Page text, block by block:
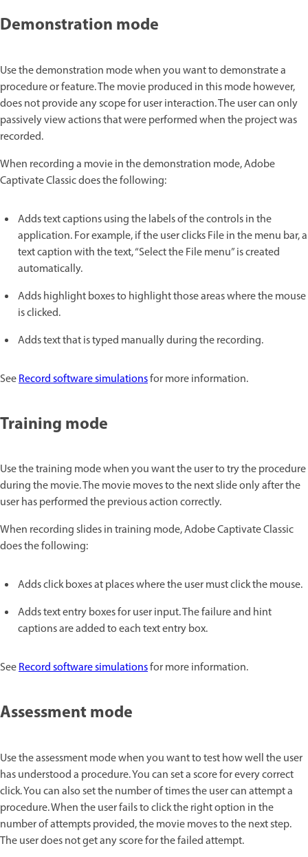
Demonstration mode
Use the demonstration mode when you want to demonstrate a
procedure or feature. The movie produced in this mode however,
does not provide any scope for user interaction. The user can only
passively view actions that were performed when the project was
recorded.
When recording a movie in the demonstration mode, Adobe
Captivate Classic does the following:
Adds text captions using the labels of the controls in the
application. For example, if the user clicks File in the menu bar, a
text caption with the text, “Select the File menu” is created
automatically.
Adds highlight boxes to highlight those areas where the mouse
is clicked.
Adds text that is typed manually during the recording.
SeeRecord software simulationsfor more information.
Training mode
Use the training mode when you want the user to try the procedure
during the movie. The movie moves to the next slide only after the
user has performed the previous action correctly.
When recording slides in training mode, Adobe Captivate Classic
does the following:
Adds click boxes at places where the user must click the mouse.
Adds text entry boxes for user input. The failure and hint
captions are added to each text entry box.
SeeRecord software simulationsfor more information.
Assessment mode
Use the assessment mode when you want to test how well the user
has understood a procedure. You can set a score for every correct
click. You can also set the number of times the user can attempt a
procedure. When the user fails to click the right option in the
number of attempts provided, the movie moves to the next step.
The user does not get any score for the failed attempt.